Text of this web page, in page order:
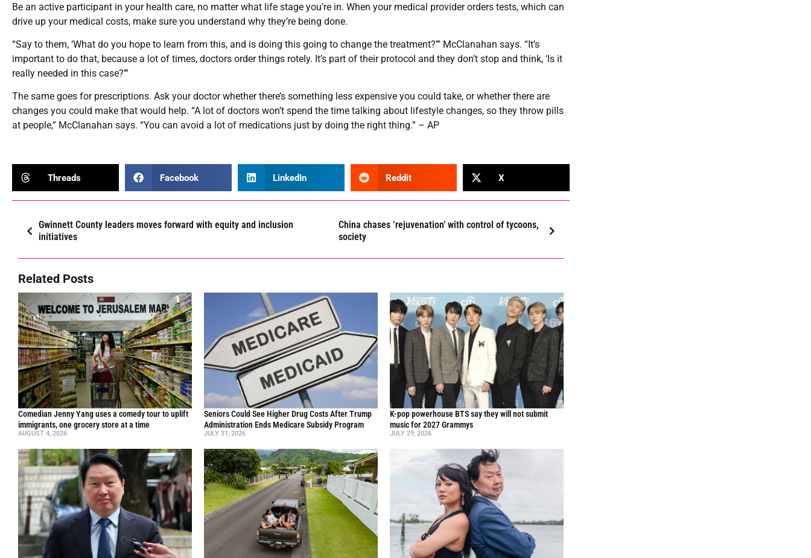
Be an active participant in your health care, no matter what life stage you’re in. When your medical provider orders tests, which can
drive up your medical costs, make sure you understand why they’re being done.
“Say to them, ‘What do you hope to learn from this, and is doing this going to change the treatment?’” McClanahan says. “It’s
important to do that, because a lot of times, doctors order things rotely. It’s part of their protocol and they don’t stop and think, ‘Is it
really needed in this case?’”
The same goes for prescriptions. Ask your doctor whether there’s something less expensive you could take, or whether there are
changes you could make that would help. “A lot of doctors won’t spend the time talking about lifestyle changes, so they throw pills
at people,” McClanahan says. “You can avoid a lot of medications just by doing the right thing.” – AP
Threads Facebook LinkedIn Reddit X
Gwinnett County leaders moves forward with equity and inclusion
initiatives
China chases ‘rejuvenation’ with control of tycoons,
society
Related Posts
Comedian Jenny Yang uses a comedy tour to uplift
immigrants, one grocery store at a time
AUGUST 4, 2026
Seniors Could See Higher Drug Costs After Trump
Administration Ends Medicare Subsidy Program
JULY 31, 2026
K-pop powerhouse BTS say they will not submit
music for 2027 Grammys
JULY 29, 2026